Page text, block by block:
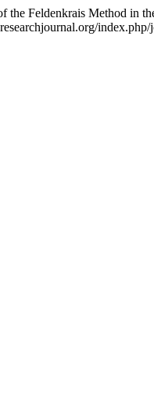
the Feldenkrais Method in